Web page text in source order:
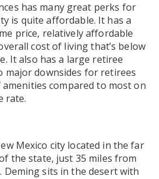
has many great perks for
is quite affordable. It has a
price, relatively affordable
cost of living that’s below
It also has a large retiree
major downsides for retirees
amenities compared to most on
rate.
Mexico city located in the far
the state, just 35 miles from
Deming sits in the desert with